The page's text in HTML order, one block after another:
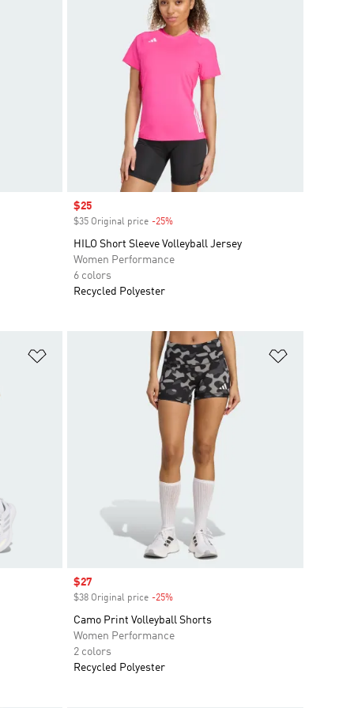
Sale price
$25
$35 Original price -25%Discount
HILO Short Sleeve Volleyball Jersey
Women Performance
6 colors
Recycled Polyester
Sale price
$27
$38 Original price -25%Discount
Camo Print Volleyball Shorts
Women Performance
2 colors
Recycled Polyester